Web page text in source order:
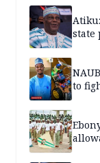
state
to